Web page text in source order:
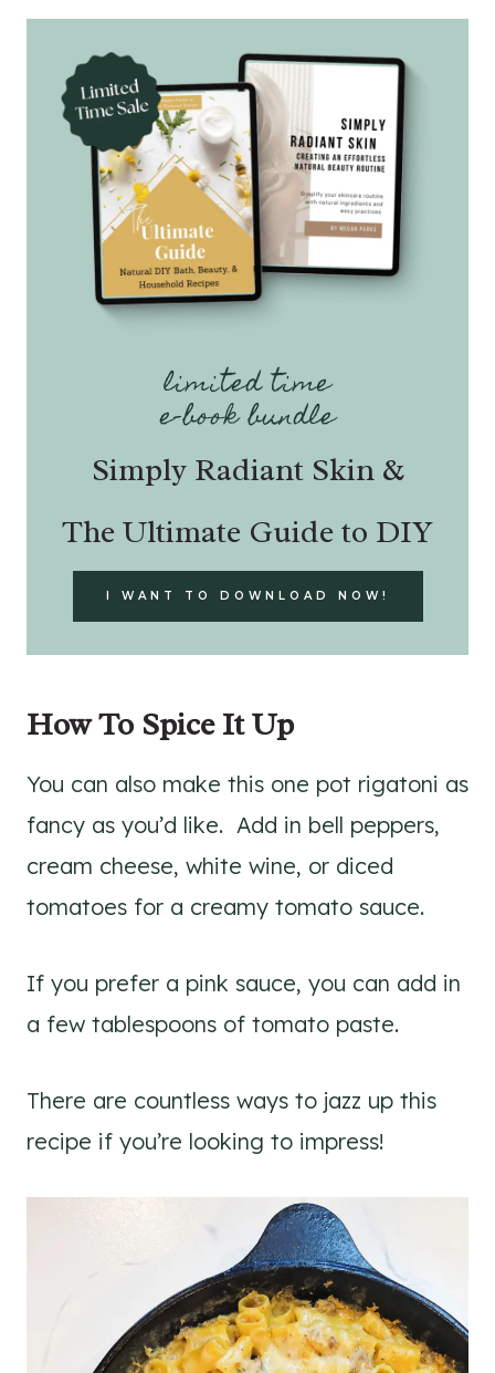
limited time
e-book bundle
Simply Radiant Skin &
The Ultimate Guide to DIY
I WANT TO DOWNLOAD NOW!
How To Spice It Up
You can also make this one pot rigatoni as
fancy as you’d like. Add in bell peppers,
cream cheese, white wine, or diced
tomatoes for a creamy tomato sauce.
If you prefer a pink sauce, you can add in
a few tablespoons of tomato paste.
There are countless ways to jazz up this
recipe if you’re looking to impress!